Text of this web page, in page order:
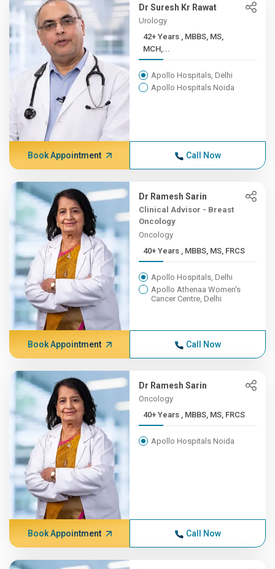
Dr Suresh Kr Rawat
Urology
42+ Years , MBBS, MS,
MCH,...
Apollo Hospitals, Delhi
Apollo Hospitals Noida
Book Appointment Call Now
Dr Ramesh Sarin
Clinical Advisor - Breast
Oncology
Oncology
40+ Years , MBBS, MS, FRCS
Apollo Hospitals, Delhi
Apollo Athenaa Women's
Cancer Centre, Delhi
Book Appointment Call Now
Dr Ramesh Sarin
Oncology
40+ Years , MBBS, MS, FRCS
Apollo Hospitals Noida
Book Appointment Call Now